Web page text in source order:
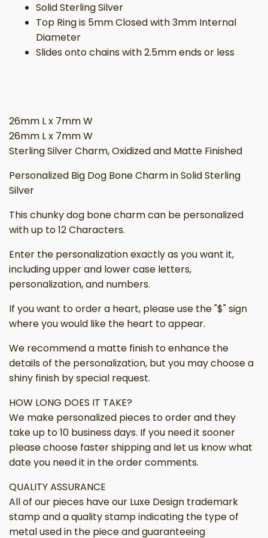
Solid Sterling Silver
Top Ring is 5mm Closed with 3mm Internal
Diameter
Slides onto chains with 2.5mm ends or less
26mm L x 7mm W
26mm L x 7mm W
Sterling Silver Charm, Oxidized and Matte Finished
Personalized Big Dog Bone Charm in Solid Sterling
Silver
This chunky dog bone charm can be personalized
with up to 12 Characters.
Enter the personalization exactly as you want it,
including upper and lower case letters,
personalization, and numbers.
If you want to order a heart, please use the "$" sign
where you would like the heart to appear.
We recommend a matte finish to enhance the
details of the personalization, but you may choose a
shiny finish by special request.
HOW LONG DOES IT TAKE?
We make personalized pieces to order and they
take up to 10 business days. If you need it sooner
please choose faster shipping and let us know what
date you need it in the order comments.
QUALITY ASSURANCE
All of our pieces have our Luxe Design trademark
stamp and a quality stamp indicating the type of
metal used in the piece and guaranteeing